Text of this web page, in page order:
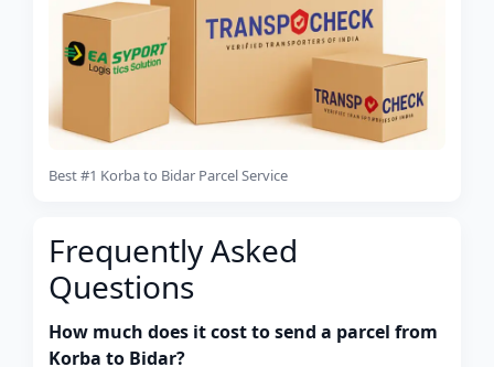
Best #1 Korba to Bidar Parcel Service
Frequently Asked
Questions
How much does it cost to send a parcel from
Korba to Bidar?